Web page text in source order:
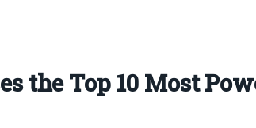
the Top 10 Most